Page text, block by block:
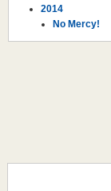
2014
No Mercy!